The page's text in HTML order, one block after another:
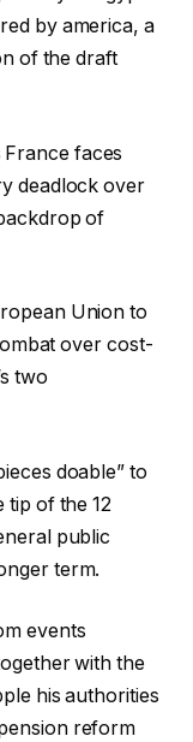
by america, a
of the draft
France faces
deadlock over
of
Union to
over cost-
two
doable” to
tip of the 12
public
term.
events
with the
his authorities
reform